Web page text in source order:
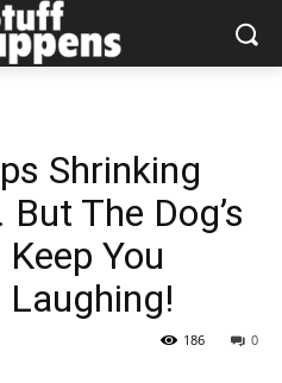
Shrinking
The Dog’s
You
0
186